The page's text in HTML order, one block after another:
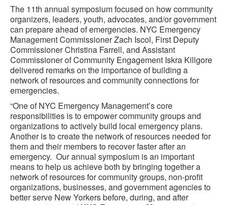
The 11th annual symposium focused on how community
organizers, leaders, youth, advocates, and/or government
can prepare ahead of emergencies. NYC Emergency
Management Commissioner Zach Iscol, First Deputy
Commissioner Christina Farrell, and Assistant
Commissioner of Community Engagement Iskra Killgore
delivered remarks on the importance of building a
network of resources and community connections for
emergencies.
“One of NYC Emergency Management’s core
responsibilities is to empower community groups and
organizations to actively build local emergency plans.
Another is to create the network of resources needed for
them and their members to recover faster after an
emergency. Our annual symposium is an important
means to help us achieve both by bringing together a
network of resources for community groups, non-profit
organizations, businesses, and government agencies to
better serve New Yorkers before, during, and after